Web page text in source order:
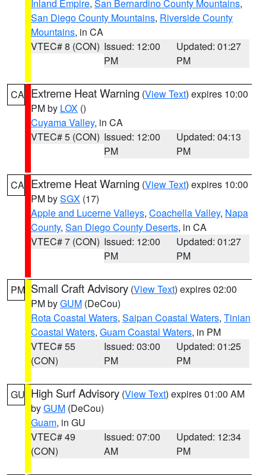
Inland Empire, San Bernardino County Mountains,
San Diego County Mountains, Riverside County
Mountains, in CA
VTEC# 8 (CON) Issued: 12:00
PM
Updated: 01:27
PM
CA Extreme Heat Warning (View Text) expires 10:00
PM by LOX ()
Cuyama Valley, in CA
VTEC# 5 (CON) Issued: 12:00
PM
Updated: 04:13
PM
CA Extreme Heat Warning (View Text) expires 10:00
PM bySGX (17)
Apple and Lucerne Valleys, Coachella Valley, Napa
County, San Diego County Deserts, in CA
VTEC# 7 (CON) Issued: 12:00
PM
Updated: 01:27
PM
PM Small Craft Advisory (View Text) expires 02:00
PM byGUM (DeCou)
Rota Coastal Waters, Saipan Coastal Waters, Tinian
Coastal Waters, Guam Coastal Waters, in PM
VTEC# 55
(CON)
Issued: 03:00
PM
Updated: 01:25
PM
GU High Surf Advisory (View Text) expires 01:00 AM
byGUM (DeCou)
Guam, in GU
VTEC# 49
(CON)
Issued: 07:00
AM
Updated: 12:34
PM